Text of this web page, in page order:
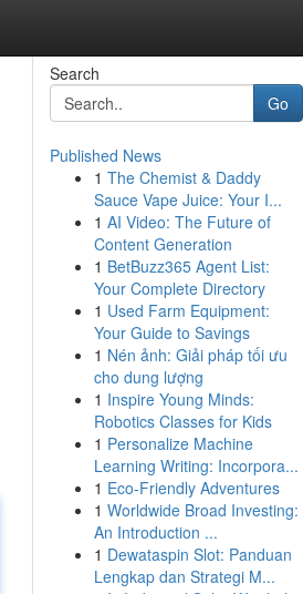
Search
Go
Published News
1 The Chemist & Daddy
Sauce Vape Juice: Your I...
1 AI Video: The Future of
Content Generation
1 BetBuzz365 Agent List:
Your Complete Directory
1 Used Farm Equipment:
Your Guide to Savings
1 Nén ảnh: Giải pháp tối ưu
cho dung lượng
1 Inspire Young Minds:
Robotics Classes for Kids
1 Personalize Machine
Learning Writing: Incorpora...
1 Eco-Friendly Adventures
1 Worldwide Broad Investing:
An Introduction ...
1 Dewataspin Slot: Panduan
Lengkap dan Strategi M...